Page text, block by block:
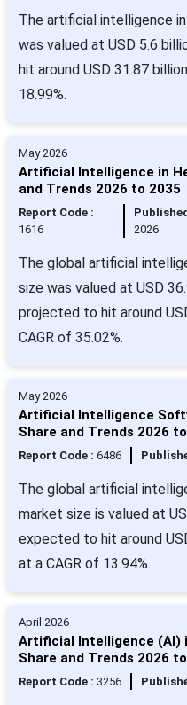
The artificial intelligence
was valued at USD 5.6
hit around USD 31.87
18.99%.
May 2026
Artificial Intelligence in
and Trends 2026 to 2035
Report Code :
1616
2026
The global artificial
size was valued at USD
projected to hit around
CAGR of 35.02%.
May 2026
Artificial Intelligence
Share and Trends 2026
Report Code : 6486
The global artificial
market size is valued at
expected to hit around
at a CAGR of 13.94%.
April 2026
Artificial Intelligence (AI)
Share and Trends 2026
Report Code : 3256